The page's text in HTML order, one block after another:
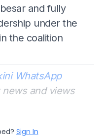
and fully
under the
the coalition
WhatsApp
and views
Sign In